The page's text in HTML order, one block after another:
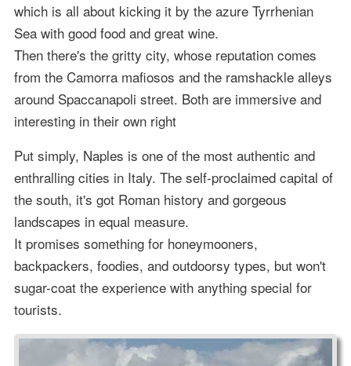
which is all about kicking it by the azure Tyrrhenian
Sea with good food and great wine.
Then there's the gritty city, whose reputation comes
from the Camorra mafiosos and the ramshackle alleys
around Spaccanapoli street. Both are immersive and
interesting in their own right
Put simply, Naples is one of the most authentic and
enthralling cities in Italy. The self-proclaimed capital of
the south, it's got Roman history and gorgeous
landscapes in equal measure.
It promises something for honeymooners,
backpackers, foodies, and outdoorsy types, but won't
sugar-coat the experience with anything special for
tourists.